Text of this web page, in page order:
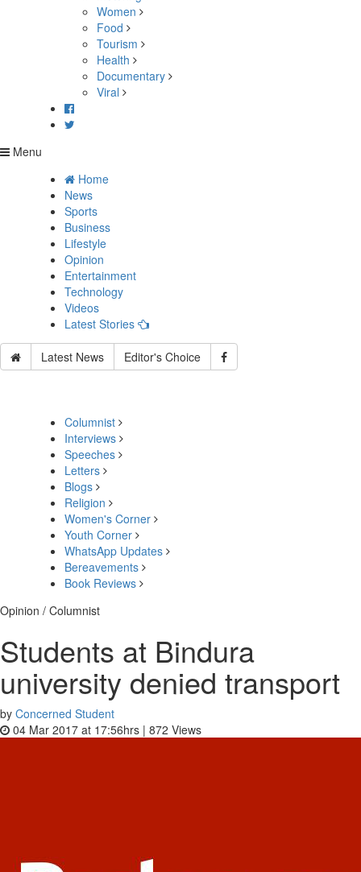
Women
Food
Tourism
Health
Documentary
Viral
Menu
Home
News
Sports
Business
Lifestyle
Opinion
Entertainment
Technology
Videos
Latest Stories
Latest News Editor's Choice
Columnist
Interviews
Speeches
Letters
Blogs
Religion
Women's Corner
Youth Corner
WhatsApp Updates
Bereavements
Book Reviews
Opinion / Columnist
Students at Bindura
university denied transport
by Concerned Student
04 Mar 2017 at 17:56hrs | 872 Views